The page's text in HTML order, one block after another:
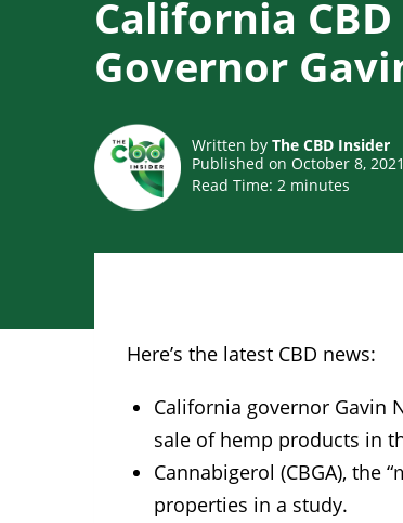
California
Governor
Written by The CBD Insider
Published on October 8, 2021
Read Time: 2 minutes
Here’s the latest CBD news:
California governor Gavin
sale of hemp products in
Cannabigerol (CBGA), the
properties in a study.